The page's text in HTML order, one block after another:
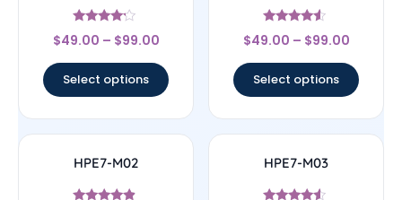
Rated
4
$49.00 – $99.00
Select options
Rated
4.33
$49.00 – $99.00
Select options
HPE7-M02 HPE7-M03